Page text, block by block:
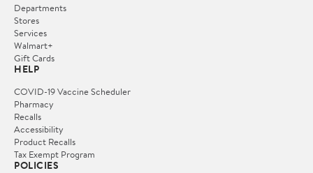
Departments
Stores
Services
Walmart+
Gift Cards
HELP
COVID-19 Vaccine Scheduler
Pharmacy
Recalls
Accessibility
Product Recalls
Tax Exempt Program
POLICIES